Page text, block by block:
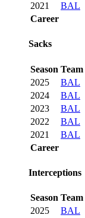
2021
BAL
Career
Sacks
Season Team
2025
BAL
2024
BAL
2023
BAL
2022
BAL
2021
BAL
Career
Interceptions
Season Team
2025
BAL